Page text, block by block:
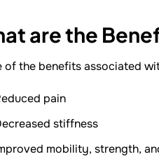
are the
of the benefits associated
pain
stiffness
mobility, strength,